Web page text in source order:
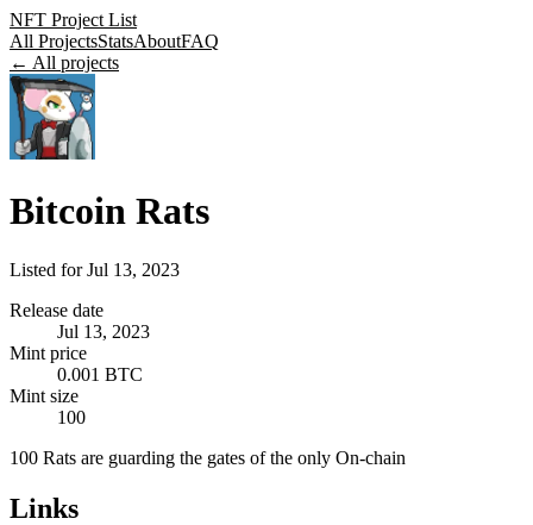
NFT Project List
All ProjectsStatsAboutFAQ
← All projects
Bitcoin Rats
Listed forJul 13, 2023
Release date
Jul 13, 2023
Mint price
0.001 BTC
Mint size
100
100 Rats are guarding the gates of the only On-chain
Links